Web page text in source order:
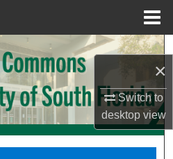
×
Switch to
desktopview
Search
Collections